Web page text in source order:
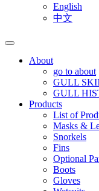
English
中文
About
go to about
GULL
GULL
Products
List of
Masks &
Snorkels
Fins
Optional
Boots
Gloves